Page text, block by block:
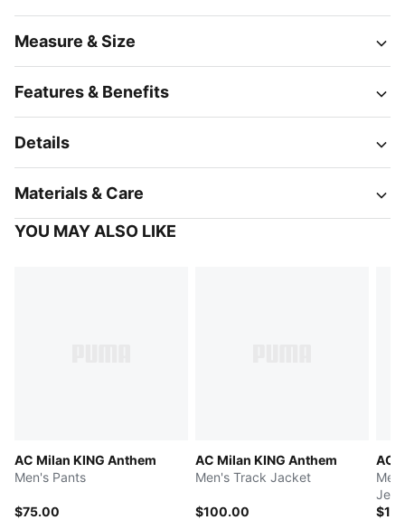
Measure & Size
Features & Benefits
Details
Materials & Care
YOU MAY ALSO LIKE
AC Milan KING Anthem
Men's Pants
$75.00
AC Milan KING Anthem
Men's Track Jacket
$100.00
AC